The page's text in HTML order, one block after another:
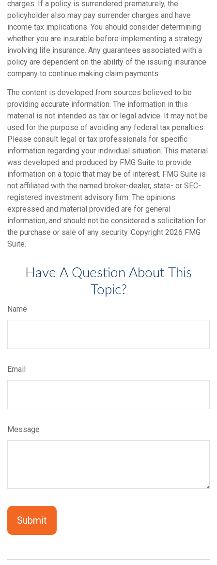
charges. If a policy is surrendered prematurely, the
policyholder also may pay surrender charges and have
income tax implications. You should consider determining
whether you are insurable before implementing a strategy
involving life insurance. Any guarantees associated with a
policy are dependent on the ability of the issuing insurance
company to continue making claim payments.
The content is developed from sources believed to be
providing accurate information. The information in this
material is not intended as tax or legal advice. It may not be
used for the purpose of avoiding any federal tax penalties.
Please consult legal or tax professionals for specific
information regarding your individual situation. This material
was developed and produced by FMG Suite to provide
information on a topic that may be of interest. FMG Suite is
not affiliated with the named broker-dealer, state- or SEC-
registered investment advisory firm. The opinions
expressed and material provided are for general
information, and should not be considered a solicitation for
the purchase or sale of any security. Copyright 2026 FMG
Suite.
Have A Question About This
Topic?
Name
Email
Message